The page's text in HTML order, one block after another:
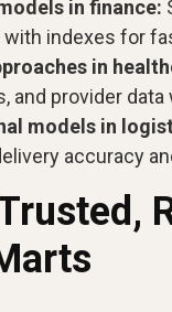
in finance:
indexes for
in
and provider
models in
accuracy